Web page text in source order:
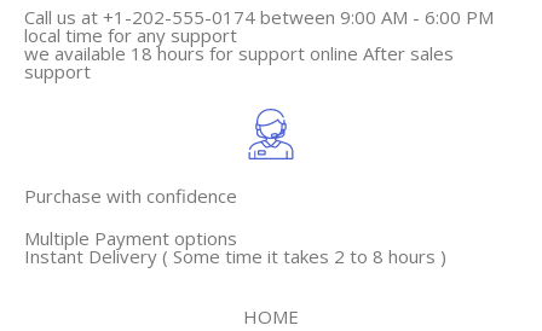
Call us at +1-202-555-0174 between 9:00 AM - 6:00 PM
local time for any support
we available 18 hours for support online After sales
support
Purchase with confidence​
Multiple Payment options
Instant Delivery ( Some time it takes 2 to 8 hours )
HOME